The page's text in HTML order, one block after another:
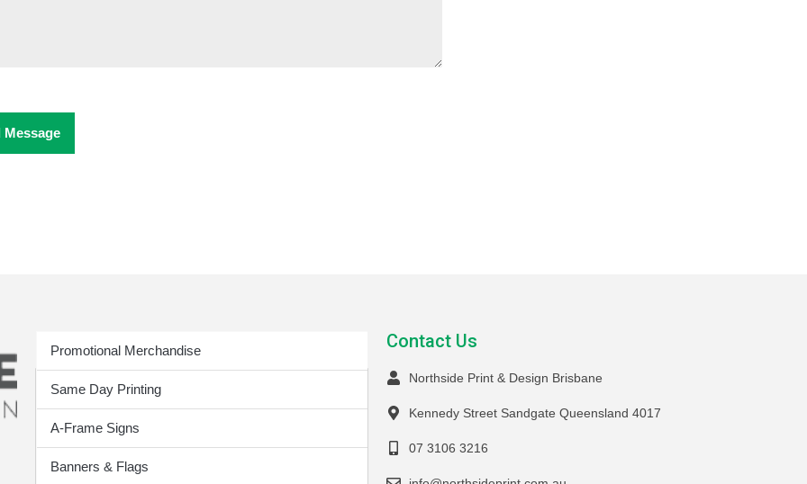
Message
Print Products
Promotional Merchandise
Same Day Printing
A-Frame Signs
Banners & Flags
Contact Us
Northside Print & Design Brisbane
Kennedy Street Sandgate Queensland 4017
07 3106 3216